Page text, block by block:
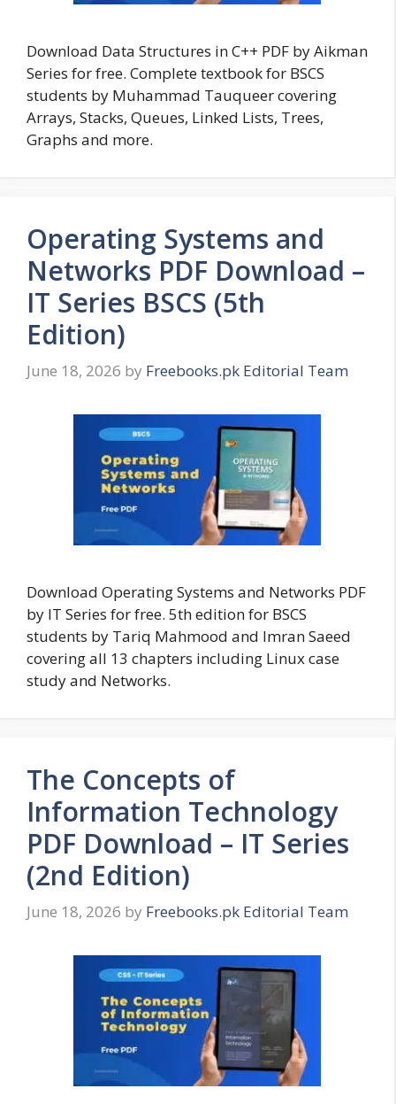
Download Data Structures in C++ PDF by Aikman
Series for free. Complete textbook for BSCS
students by Muhammad Tauqueer covering
Arrays, Stacks, Queues, Linked Lists, Trees,
Graphs and more.
Operating Systems and
Networks PDF Download –
IT Series BSCS (5th
Edition)
June 18, 2026 by Freebooks.pk Editorial Team
Download Operating Systems and Networks PDF
by IT Series for free. 5th edition for BSCS
students by Tariq Mahmood and Imran Saeed
covering all 13 chapters including Linux case
study and Networks.
The Concepts of
Information Technology
PDF Download – IT Series
(2nd Edition)
June 18, 2026 by Freebooks.pk Editorial Team